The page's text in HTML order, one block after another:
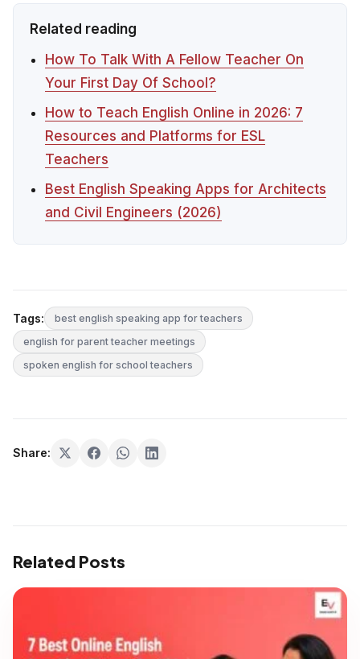
Related reading
How To Talk With A Fellow Teacher On
Your First Day Of School?
How to Teach English Online in 2026: 7
Resources and Platforms for ESL
Teachers
Best English Speaking Apps for Architects
and Civil Engineers (2026)
Tags:
best english speaking app for teachers
english for parent teacher meetings
spoken english for school teachers
Share:
Related Posts